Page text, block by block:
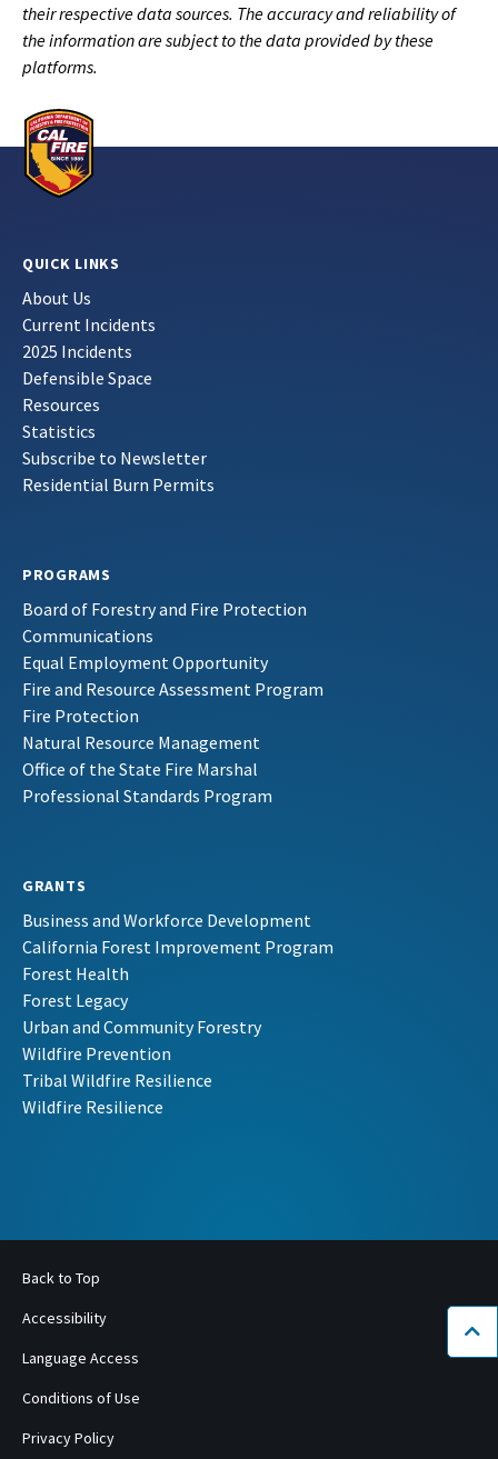
their respective data sources. The accuracy and reliability of
the information are subject to the data provided by these
platforms.
QUICK LINKS
About Us
Current Incidents
2025 Incidents
Defensible Space
Resources
Statistics
Subscribe to Newsletter
Residential Burn Permits
PROGRAMS
Board of Forestry and Fire Protection
Communications
Equal Employment Opportunity
Fire and Resource Assessment Program
Fire Protection
Natural Resource Management
Office of the State Fire Marshal
Professional Standards Program
GRANTS
Business and Workforce Development
California Forest Improvement Program
Forest Health
Forest Legacy
Urban and Community Forestry
Wildfire Prevention
Tribal Wildfire Resilience
Wildfire Resilience
Back to Top
Accessibility
Language Access
Conditions of Use
Privacy Policy